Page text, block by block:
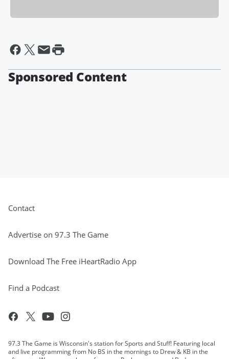
Sponsored Content
Contact
Advertise on 97.3 The Game
Download The Free iHeartRadio App
Find a Podcast
97.3 The Game is Wisconsin's station for Sports and Stuff! Featuring local
and live programming from No BS in the mornings to Drew & KB in the